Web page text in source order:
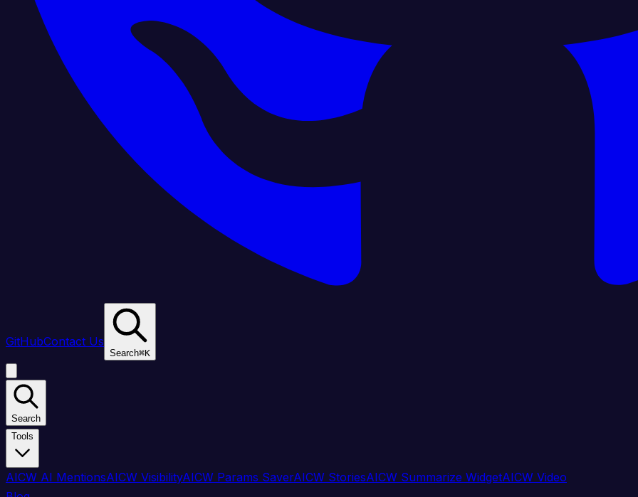
GitHubContact Us
Search⌘K
Search
Tools
AICW AI MentionsAICW VisibilityAICW Params SaverAICW StoriesAICW Summarize WidgetAICW Video